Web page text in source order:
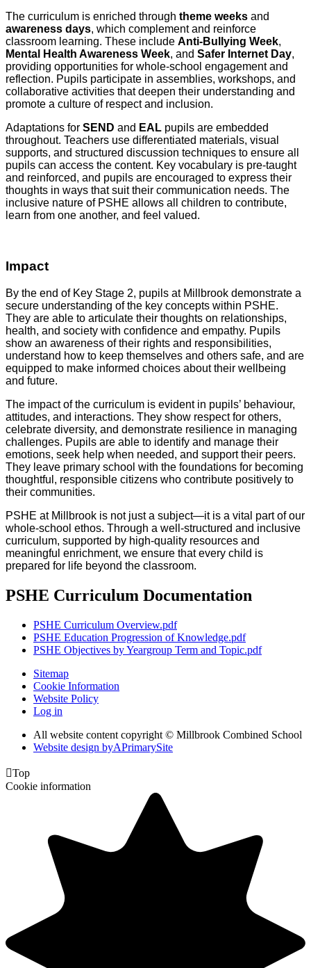
The curriculum is enriched through theme weeks and
awareness days, which complement and reinforce
classroom learning. These include Anti-Bullying Week,
Mental Health Awareness Week, and Safer Internet Day,
providing opportunities for whole-school engagement and
reflection. Pupils participate in assemblies, workshops, and
collaborative activities that deepen their understanding and
promote a culture of respect and inclusion.
Adaptations for SEND and EAL pupils are embedded
throughout. Teachers use differentiated materials, visual
supports, and structured discussion techniques to ensure all
pupils can access the content. Key vocabulary is pre-taught
and reinforced, and pupils are encouraged to express their
thoughts in ways that suit their communication needs. The
inclusive nature of PSHE allows all children to contribute,
learn from one another, and feel valued.
Impact
By the end of Key Stage 2, pupils at Millbrook demonstrate a
secure understanding of the key concepts within PSHE.
They are able to articulate their thoughts on relationships,
health, and society with confidence and empathy. Pupils
show an awareness of their rights and responsibilities,
understand how to keep themselves and others safe, and are
equipped to make informed choices about their wellbeing
and future.
The impact of the curriculum is evident in pupils’ behaviour,
attitudes, and interactions. They show respect for others,
celebrate diversity, and demonstrate resilience in managing
challenges. Pupils are able to identify and manage their
emotions, seek help when needed, and support their peers.
They leave primary school with the foundations for becoming
thoughtful, responsible citizens who contribute positively to
their communities.
PSHE at Millbrook is not just a subject—it is a vital part of our
whole-school ethos. Through a well-structured and inclusive
curriculum, supported by high-quality resources and
meaningful enrichment, we ensure that every child is
prepared for life beyond the classroom.
PSHE Curriculum Documentation
PSHE Curriculum Overview.pdf
PSHE Education Progression of Knowledge.pdf
PSHE Objectives by Yeargroup Term and Topic.pdf
Sitemap
Cookie Information
Website Policy
Log in
All website content copyright © Millbrook Combined School
Website design byAPrimarySite
Top
Cookie information